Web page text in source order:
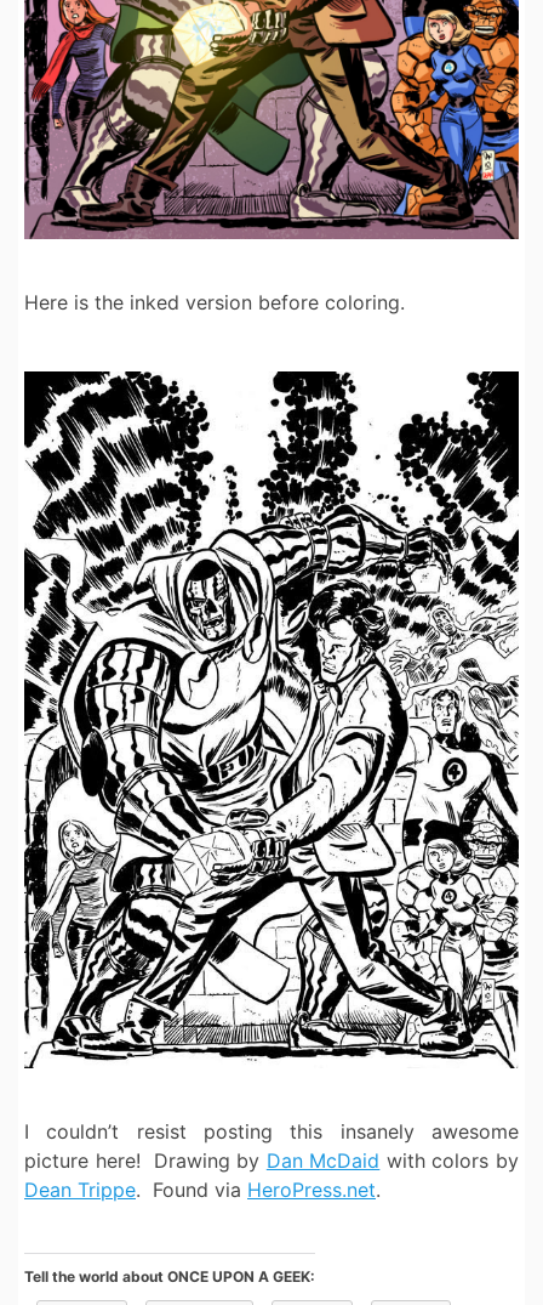
Here is the inked version before coloring.
I couldn’t resist posting this insanely awesome
picture here! Drawing by Dan McDaid with colors by
Dean Trippe. Found via HeroPress.net.
Tell the world about ONCE UPON A GEEK: